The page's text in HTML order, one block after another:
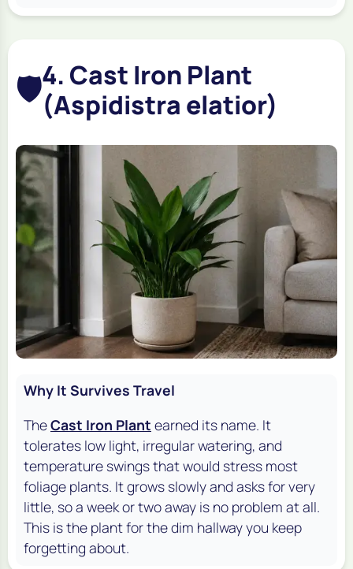
🛡️4. Cast Iron Plant
(Aspidistra elatior)
Why It Survives Travel
TheCast Iron Plant earned its name. It
tolerates low light, irregular watering, and
temperature swings that would stress most
foliage plants. It grows slowly and asks for very
little, so a week or two away is no problem at all.
This is the plant for the dim hallway you keep
forgetting about.